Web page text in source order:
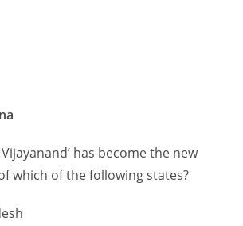
Vijayanand’ has become the new
which of the following states?